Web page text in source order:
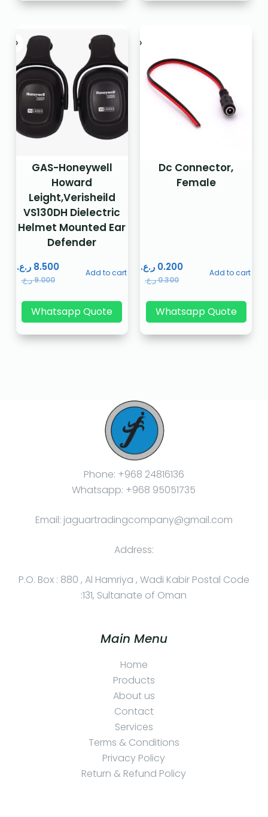
GAS-Honeywell
Howard
Leight,Verisheild
VS130DH Dielectric
Helmet Mounted Ear
Defender
9.000ر.ع.
8.500 ر.ع. Add to cart
Whatsapp Quote
Dc Connector,
Female
0.300ر.ع.
0.200 ر.ع. Add to cart
Whatsapp Quote
Phone: +968 24816136
Whatsapp: +968 95051735
Email: jaguartradingcompany@gmail.com
Address:
P.O. Box : 880 , Al Hamriya , Wadi Kabir Postal Code
:131, Sultanate of Oman
Main Menu
Home
Products
About us
Contact
Services
Terms & Conditions
Privacy Policy
Return & Refund Policy